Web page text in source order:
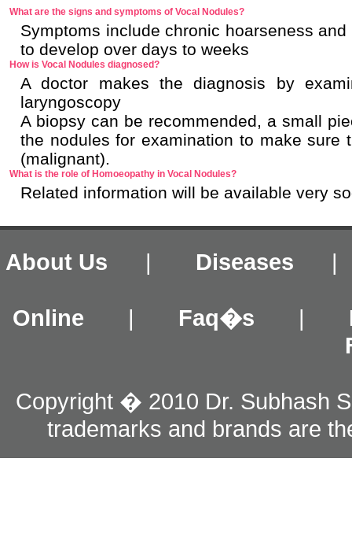
What are the signs and symptoms of Vocal Nodules?
Symptoms include chronic hoarseness
to develop over days to weeks
How is Vocal Nodules diagnosed?
A doctor makes the diagnosis by
laryngoscopy
A biopsy can be recommended, a small
the nodules for examination to make sure
(malignant).
What is the role of Homoeopathy in Vocal Nodules?
Related information will be available very
About Us | Diseases
Online | Faq�s |
Copyright � 2010 Dr. Subhash
trademarks and brands are